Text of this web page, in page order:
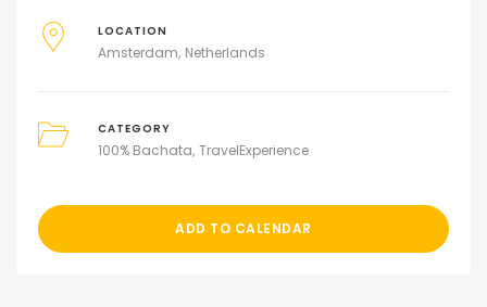
LOCATION
Amsterdam Netherlands
CATEGORY
100% Bachata TravelExperience
ADD TO CALENDAR